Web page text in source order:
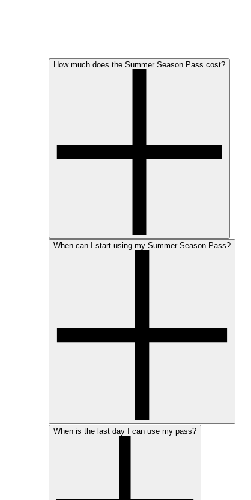
How much does the Summer Season Pass cost?
When can I start using my Summer Season Pass?
When is the last day I can use my pass?